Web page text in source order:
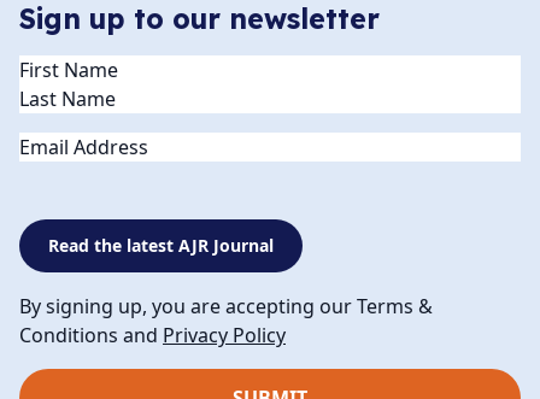
Sign up to our newsletter
Name(Required)
Email
Read the latest AJR Journal
By signing up, you are accepting our Terms &
Conditions and Privacy Policy